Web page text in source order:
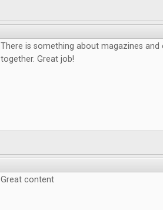
There is something about magazines
together. Great job!
Great content